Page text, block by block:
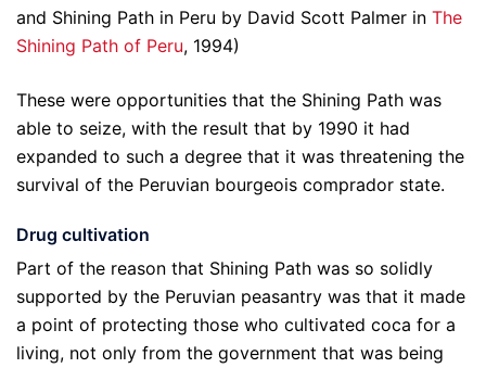
and Shining Path in Peru by David Scott Palmer in The
Shining Path of Peru, 1994)
These were opportunities that the Shining Path was
able to seize, with the result that by 1990 it had
expanded to such a degree that it was threatening the
survival of the Peruvian bourgeois comprador state.
Drug cultivation
Part of the reason that Shining Path was so solidly
supported by the Peruvian peasantry was that it made
a point of protecting those who cultivated coca for a
living, not only from the government that was being